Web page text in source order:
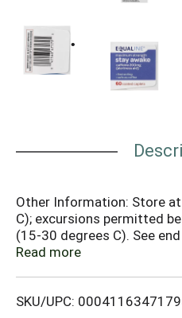
Other Information: Store
C); excursions permitted
(15-30 degrees C). See
and lot number. Misc:
distributed by Novartis
Read more
SKU/UPC: